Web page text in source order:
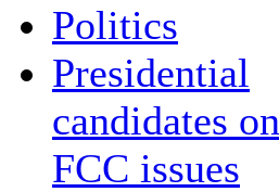
Politics
Presidential
candidates on
FCC issues